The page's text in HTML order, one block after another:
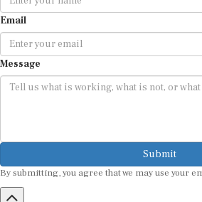
Email
Message
Submit
By submitting, you agree that we may use your